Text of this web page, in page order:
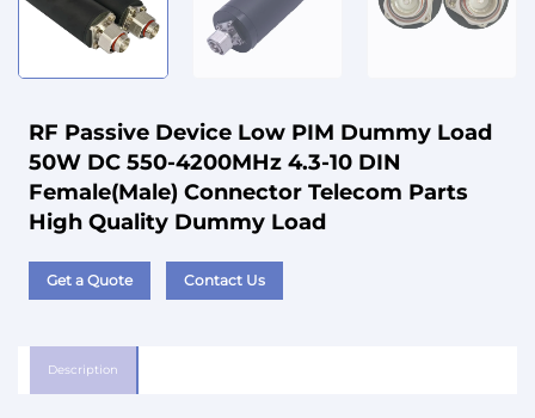
RF Passive Device Low PIM Dummy Load
50W DC 550-4200MHz 4.3-10 DIN
Female(Male) Connector Telecom Parts
High Quality Dummy Load
Get a Quote Contact Us
Description